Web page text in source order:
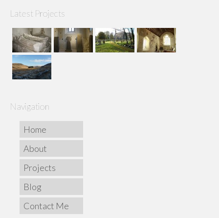
Latest Projects
Navigation
Home
About
Projects
Blog
Contact Me